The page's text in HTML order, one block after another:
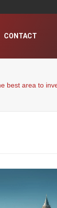
CONTACT
best area to